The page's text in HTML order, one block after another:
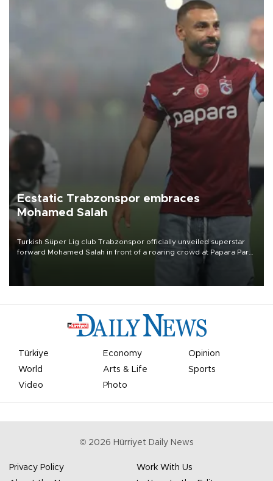
Ecstatic Trabzonspor embraces
Mohamed Salah
Turkish Süper Lig club Trabzonspor officially unveiled superstar
forward Mohamed Salah in front of a roaring crowd at Papara Park
Türkiye Economy
Opinion
World
Arts & Life
Sports
Video
Photo
© 2026 Hürriyet Daily News
Privacy Policy
Work With Us